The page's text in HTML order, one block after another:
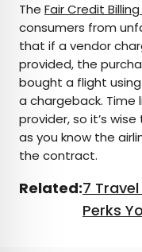
The Fair Credit
consumers from
that if a vendor
provided, the
bought a flight
a chargeback.
provider, so it’s
as you know the
the contract.
Related:7
Perks